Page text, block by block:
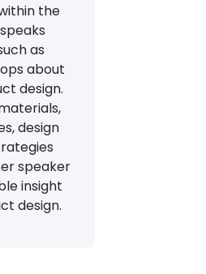
the
as
about
design.
design
speaker
insight
design.